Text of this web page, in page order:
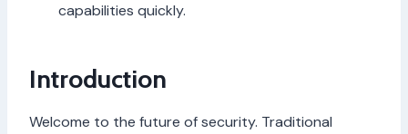
capabilities quickly.
Introduction
Welcome to the future of security. Traditional